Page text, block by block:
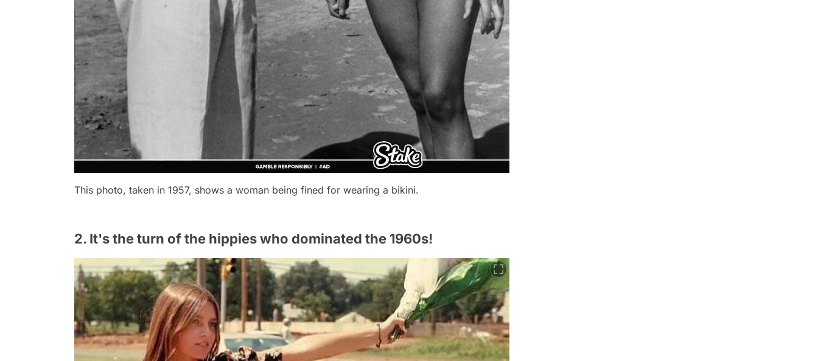
This photo, taken in 1957, shows a woman being fined for wearing a bikini.
2. It's the turn of the hippies who dominated the 1960s!